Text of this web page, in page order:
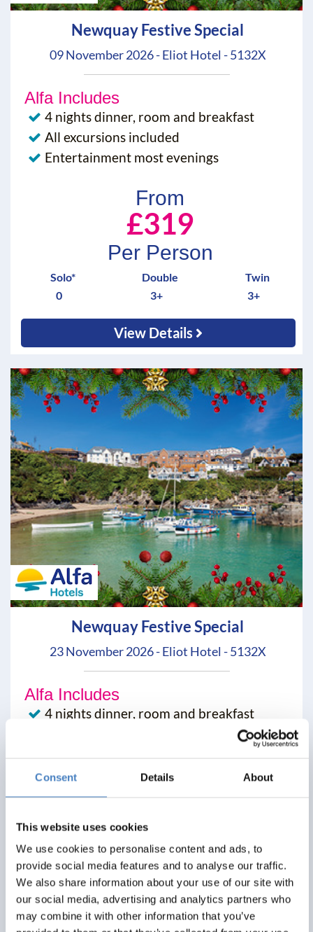
Consent Details About
This website uses cookies
We use cookies to personalise content and ads, to
provide social media features and to analyse our traffic.
We also share information about your use of our site with
our social media, advertising and analytics partners who
may combine it with other information that you’ve
Newquay Festive Special
09 November 2026 - Eliot Hotel - 5132X
Alfa Includes
4 nights dinner, room and breakfast
All excursions included
Entertainment most evenings
From
£319
Per Person
Solo*
0
Double
3+
Twin
3+
View Details
Newquay Festive Special
23 November 2026 - Eliot Hotel - 5132X
Alfa Includes
4 nights dinner, room and breakfast
£319
Per Person
Solo*
0
Double
Twin